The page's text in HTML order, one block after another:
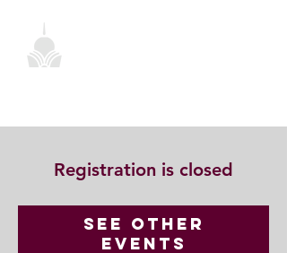
Registration is closed
See other
events